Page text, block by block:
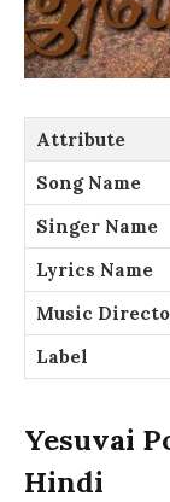
Attribute
Song Name
Singer Name
Lyrics Name
Music
Label
Yesuvai
Hindi